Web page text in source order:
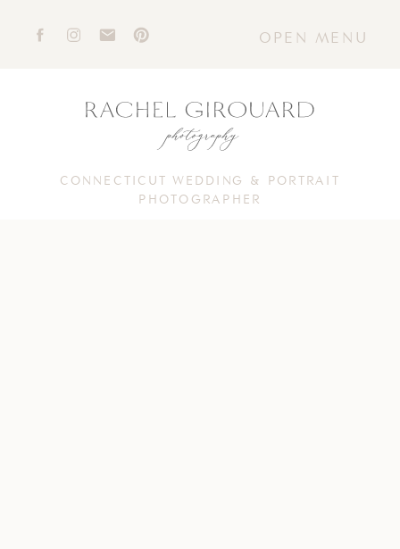
OPEN MENU
CONNECTICUT WEDDING & PORTRAIT
PHOTOGRAPHER